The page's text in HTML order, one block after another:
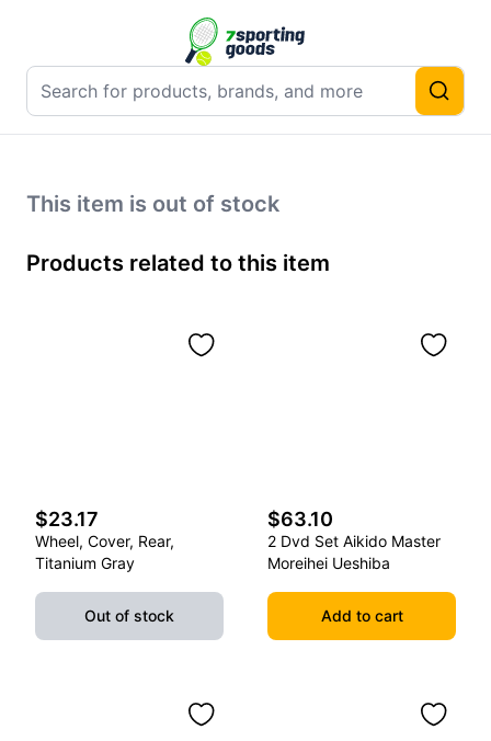
This item is out of stock
Products related to this item
$23.17
Wheel, Cover, Rear,
Titanium Gray
Out of stock
$63.10
2 Dvd Set Aikido Master
Moreihei Ueshiba
Add to cart